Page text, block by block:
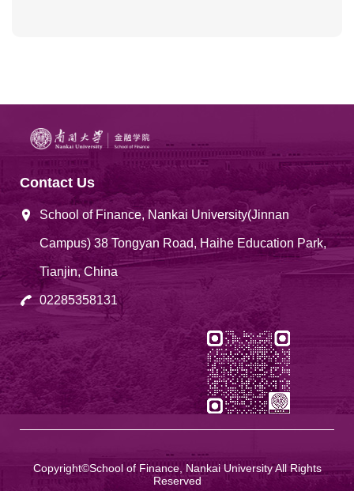
Contact Us
School of Finance, Nankai University(Jinnan
Campus) 38 Tongyan Road, Haihe Education Park,
Tianjin, China
02285358131
Copyright©School of Finance, Nankai University All Rights
Reserved